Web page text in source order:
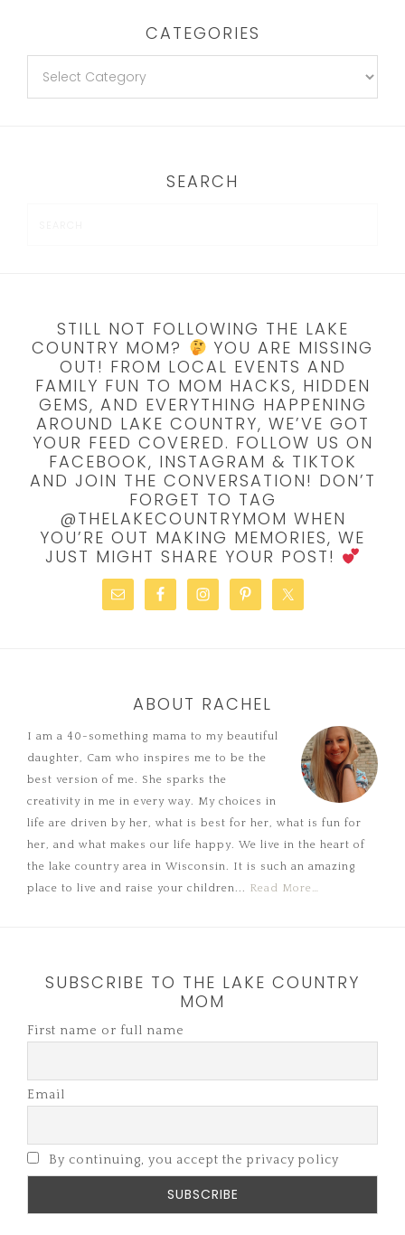
CATEGORIES
SEARCH
STILL NOT FOLLOWING THE LAKE
COUNTRY MOM?
YOU ARE MISSING
OUT! FROM LOCAL EVENTS AND
FAMILY FUN TO MOM HACKS, HIDDEN
GEMS, AND EVERYTHING HAPPENING
AROUND LAKE COUNTRY, WE’VE GOT
YOUR FEED COVERED. FOLLOW US ON
FACEBOOK, INSTAGRAM & TIKTOK
AND JOIN THE CONVERSATION! DON’T
FORGET TO TAG
@THELAKECOUNTRYMOM WHEN
YOU’RE OUT MAKING MEMORIES, WE
JUST MIGHT SHARE YOUR POST!
ABOUT RACHEL
I am a 40-something mama to my beautiful
daughter, Cam who inspires me to be the
best version of me. She sparks the
creativity in me in every way. My choices in
life are driven by her, what is best for her, what is fun for
her, and what makes our life happy. We live in the heart of
the lake country area in Wisconsin. It is such an amazing
place to live and raise your children... Read More…
SUBSCRIBE TO THE LAKE COUNTRY
MOM
First name or full name
Email
By continuing, you accept the privacy policy